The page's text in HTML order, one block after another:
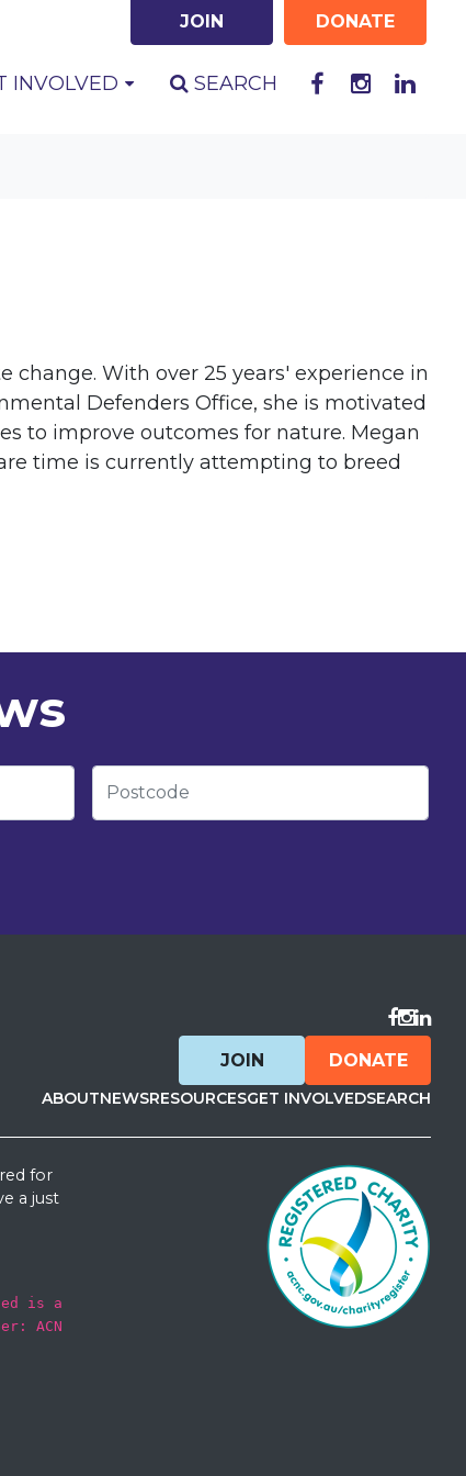
JOIN DONATE
INVOLVED SEARCH
With over 25 years' experience in
Defenders Office, she is motivated
to improve outcomes for nature. Megan
time is currently attempting to breed
Postcode
Visit
Visit
Visit
JOIN DONATE
ABOUTNEWSRESOURCESGET INVOLVEDSEARCH
for
a just
is a
ACN